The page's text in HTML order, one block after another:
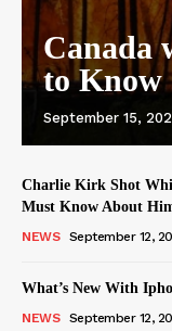
Canada
to Know
September 15,
Charlie Kirk Shot
Must Know About
NEWS September 12,
What’s New With
NEWS September 12,